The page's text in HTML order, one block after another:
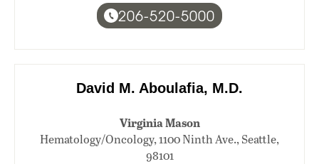
206-520-5000
David M. Aboulafia, M.D.
Virginia Mason
Hematology/Oncology, 1100 Ninth Ave., Seattle,
98101